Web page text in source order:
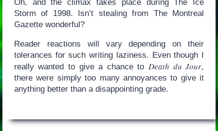
Oh, and the climax takes place during The Ice
Storm of 1998. Isn’t stealing from The Montreal
Gazette wonderful?
Reader reactions will vary depending on their
tolerances for such writing laziness. Even though I
really wanted to give a chance to Death du Jour,
there were simply too many annoyances to give it
anything better than a disappointing grade.